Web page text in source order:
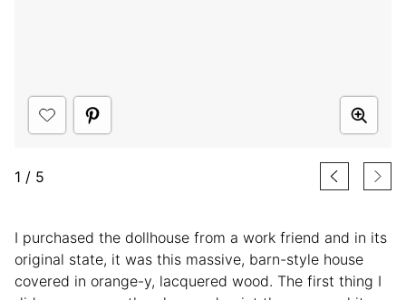
1 / 5
I purchased the dollhouse from a work friend and in its
original state, it was this massive, barn-style house
covered in orange-y, lacquered wood. The first thing I